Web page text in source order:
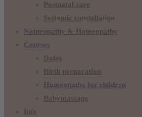
Postnatal care
Systemic constellation
Naturopathy & Homeopathy
Courses
Dates
Birth preparation
Homeopathy for children
Babymassage
Info